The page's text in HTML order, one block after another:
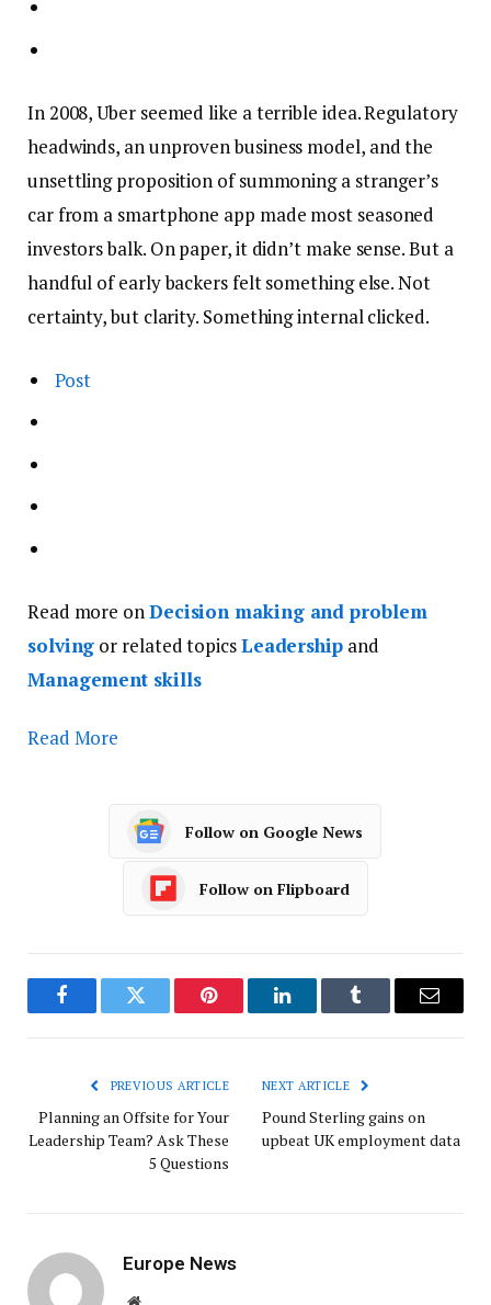
In 2008, Uber seemed like a terrible idea. Regulatory
headwinds, an unproven business model, and the
unsettling proposition of summoning a stranger’s
car from a smartphone app made most seasoned
investors balk. On paper, it didn’t make sense. But a
handful of early backers felt something else. Not
certainty, but clarity. Something internal clicked.
Post
Read more onDecision making and problem
solving or related topicsLeadershipand
Management skills
Read More
Follow on Google News
Follow on Flipboard
FacebookTwitter Pinterest LinkedInTumblr Email
PREVIOUS ARTICLE
Planning an Offsite for Your
Leadership Team? Ask These
5 Questions
NEXT ARTICLE
Pound Sterling gains on
upbeat UK employment data
Europe News
Website